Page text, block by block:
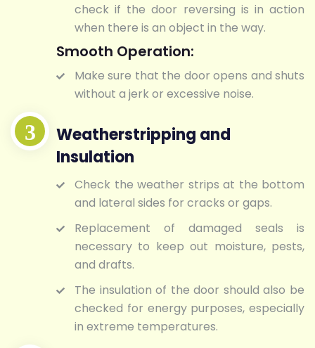
check if the door reversing is in action
when there is an object in the way.
Smooth Operation:
Make sure that the door opens and shuts
without a jerk or excessive noise.
Weatherstripping and
Insulation
Check the weather strips at the bottom
and lateral sides for cracks or gaps.
Replacement of damaged seals is
necessary to keep out moisture, pests,
and drafts.
The insulation of the door should also be
checked for energy purposes, especially
in extreme temperatures.